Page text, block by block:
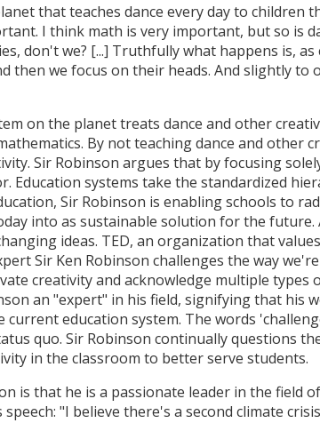
that teaches dance every day to children
I think math is very important, but so is
don't we? [...] Truthfully what happens is,
we focus on their heads. And slightly to
on the planet treats dance and other
By not teaching dance and other
Sir Robinson argues that by focusing
Education systems take the standardized
Sir Robinson is enabling schools to
into as sustainable solution for the future.
ideas. TED, an organization that
Sir Ken Robinson challenges the way
creativity and acknowledge multiple types
an "expert" in his field, signifying that his
current education system. The words
quo. Sir Robinson continually questions
in the classroom to better serve students.
is that he is a passionate leader in the field
"I believe there's a second climate